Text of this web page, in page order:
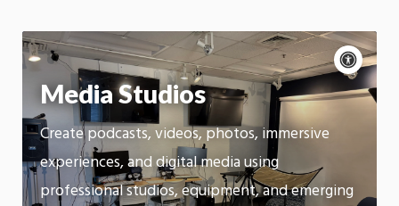
Media Studios
Create podcasts, videos, photos, immersive
experiences, and digital media using
professional studios, equipment, and emerging
Motion: